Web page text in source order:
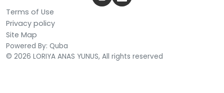
Terms of Use
Privacy policy
Site Map
Powered By: Quba
© 2026 LORIYA ANAS YUNUS, All rights reserved